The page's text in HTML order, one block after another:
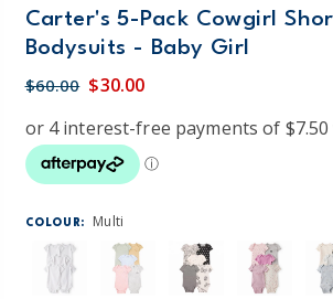
Carter's 5-Pack Cowgirl
Bodysuits - Baby Girl
$60.00 $30.00
COLOUR: Multi